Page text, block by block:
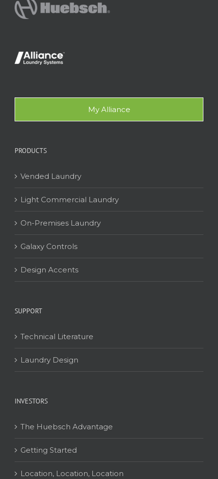
My Alliance
PRODUCTS
Vended Laundry
Light Commercial Laundry
On-Premises Laundry
Galaxy Controls
Design Accents
SUPPORT
Technical Literature
Laundry Design
INVESTORS
The Huebsch Advantage
Getting Started
Location, Location, Location